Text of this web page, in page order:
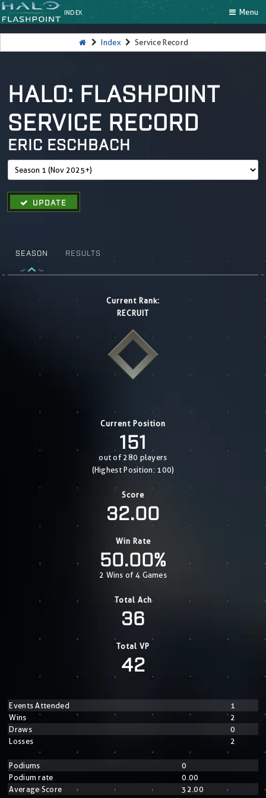
INDEX Menu
Index Service Record
HALO: FLASHPOINT
SERVICE RECORD
ERIC ESCHBACH
UPDATE
SEASON RESULTS
Current Rank:
RECRUIT
Current Position
151
out of 280 players
(Highest Position: 100)
Score
32.00
Win Rate
50.00%
2 Wins of 4 Games
Total Ach
36
Total VP
42
Events Attended
1
Wins
2
Draws
0
Losses
2
Podiums
0
Podium rate
0.00
Average Score
32.00